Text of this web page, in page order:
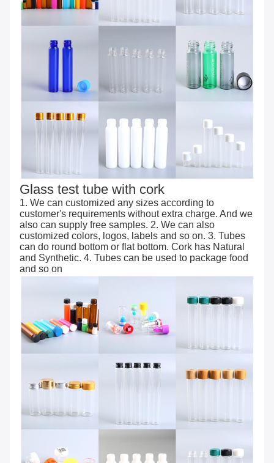
Glass test tube with cork
1. We can customized any sizes according to
customer's requirements without extra charge. And we
also can supply free samples. 2. We can also
customized colors, logos, labels and so on. 3. Tubes
can do round bottom or flat bottom. Cork has Natural
and Synthetic. 4. Tubes can be used to package food
and so on